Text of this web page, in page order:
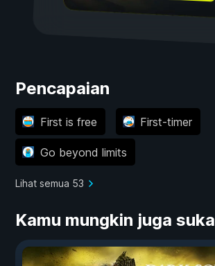
Pencapaian
First is free First-timer
Go beyond limits
Lihat semua 53
Kamu mungkin juga suka